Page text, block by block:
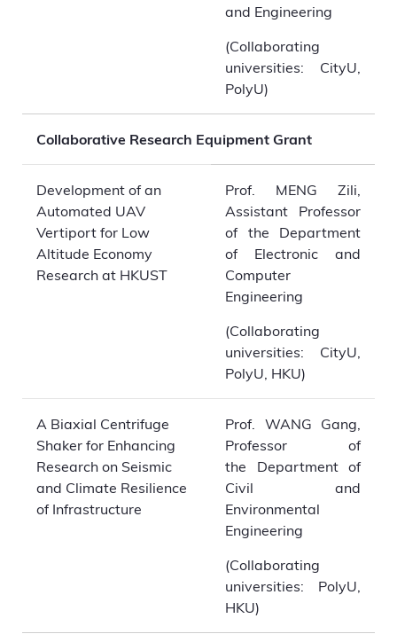
and Engineering
(Collaborating
universities: CityU,
PolyU)
Collaborative Research Equipment Grant
Development of an
Automated UAV
Vertiport for Low
Altitude Economy
Research at HKUST
Prof. MENG Zili,
Assistant Professor
of the Department
of Electronic and
Computer
Engineering
(Collaborating
universities: CityU,
PolyU, HKU)
A Biaxial Centrifuge
Shaker for Enhancing
Research on Seismic
and Climate Resilience
of Infrastructure
Prof. WANG Gang,
Professor of
the Department of
Civil and
Environmental
Engineering
(Collaborating
universities: PolyU,
HKU)